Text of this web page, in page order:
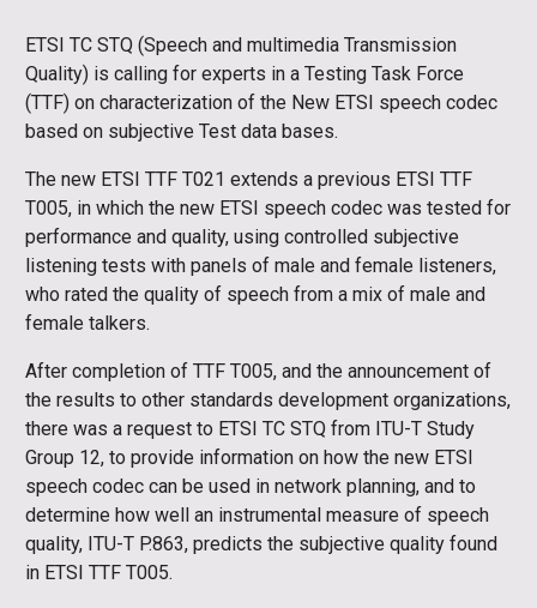
ETSI TC STQ (Speech and multimedia Transmission
Quality) is calling for experts in a Testing Task Force
(TTF) on characterization of the New ETSI speech codec
based on subjective Test data bases.
The new ETSI TTF T021 extends a previous ETSI TTF
T005, in which the new ETSI speech codec was tested for
performance and quality, using controlled subjective
listening tests with panels of male and female listeners,
who rated the quality of speech from a mix of male and
female talkers.
After completion of TTF T005, and the announcement of
the results to other standards development organizations,
there was a request to ETSI TC STQ from ITU-T Study
Group 12, to provide information on how the new ETSI
speech codec can be used in network planning, and to
determine how well an instrumental measure of speech
quality, ITU-T P.863, predicts the subjective quality found
in ETSI TTF T005.